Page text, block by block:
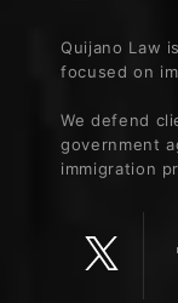
Quijano Law
focused on
We defend
government
immigration